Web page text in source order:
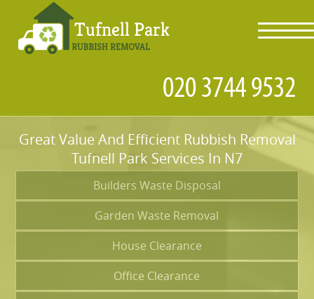
Great Value And Efficient Rubbish Removal
Tufnell Park Services In N7
Builders Waste Disposal
Garden Waste Removal
House Clearance
Office Clearance